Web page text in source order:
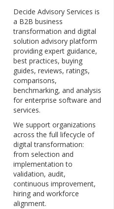
Decide Advisory Services is
a B2B business
transformation and digital
solution advisory platform
providing expert guidance,
best practices, buying
guides, reviews, ratings,
comparisons,
benchmarking, and analysis
for enterprise software and
services.
We support organizations
across the full lifecycle of
digital transformation:
from selection and
implementation to
validation, audit,
continuous improvement,
hiring and workforce
alignment.